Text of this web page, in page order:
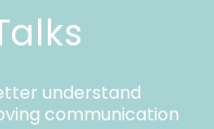
understand
communication